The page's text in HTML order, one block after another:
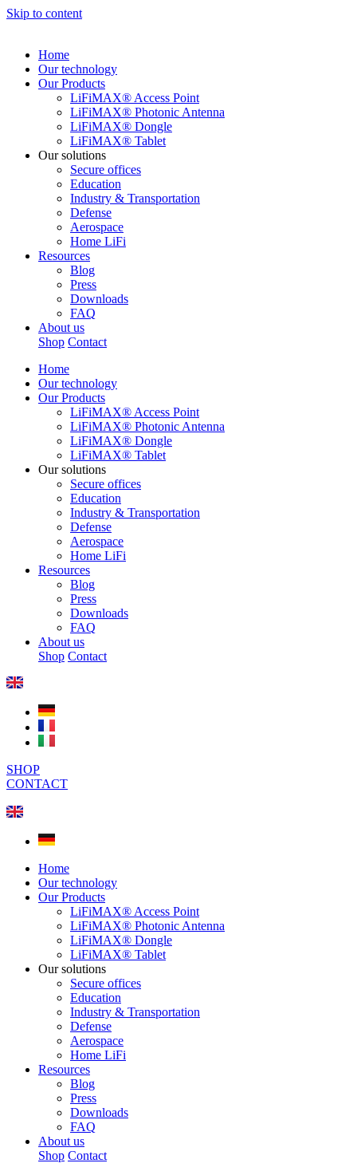
Skip to content
Home
Our technology
Our Products
LiFiMAX® Access Point
LiFiMAX® Photonic Antenna
LiFiMAX® Dongle
LiFiMAX® Tablet
Our solutions
Secure offices
Education
Industry & Transportation
Defense
Aerospace
Home LiFi
Resources
Blog
Press
Downloads
FAQ
About us
Shop Contact
Home
Our technology
Our Products
LiFiMAX® Access Point
LiFiMAX® Photonic Antenna
LiFiMAX® Dongle
LiFiMAX® Tablet
Our solutions
Secure offices
Education
Industry & Transportation
Defense
Aerospace
Home LiFi
Resources
Blog
Press
Downloads
FAQ
About us
Shop Contact
SHOP
CONTACT
Home
Our technology
Our Products
LiFiMAX® Access Point
LiFiMAX® Photonic Antenna
LiFiMAX® Dongle
LiFiMAX® Tablet
Our solutions
Secure offices
Education
Industry & Transportation
Defense
Aerospace
Home LiFi
Resources
Blog
Press
Downloads
FAQ
About us
Shop Contact